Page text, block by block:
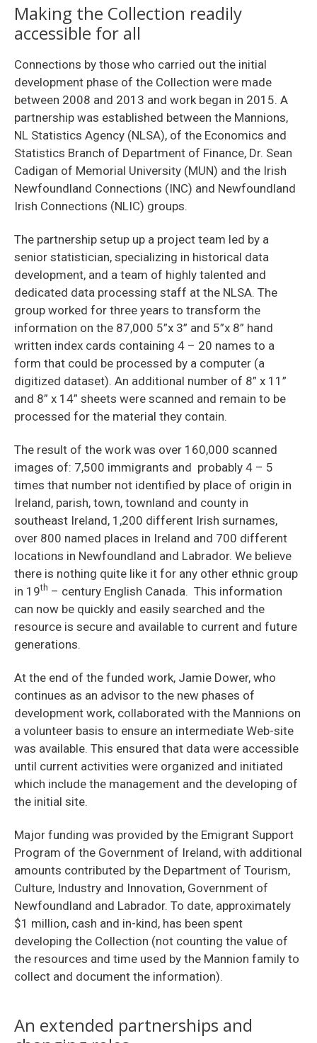
Making the Collection readily
accessible for all
Connections by those who carried out the initial
development phase of the Collection were made
between 2008 and 2013 and work began in 2015. A
partnership was established between the Mannions,
NL Statistics Agency (NLSA), of the Economics and
Statistics Branch of Department of Finance, Dr. Sean
Cadigan of Memorial University (MUN) and the Irish
Newfoundland Connections (INC) and Newfoundland
Irish Connections (NLIC) groups.
The partnership setup up a project team led by a
senior statistician, specializing in historical data
development, and a team of highly talented and
dedicated data processing staff at the NLSA. The
group worked for three years to transform the
information on the 87,000 5”x 3” and 5”x 8” hand
written index cards containing 4 – 20 names to a
form that could be processed by a computer (a
digitized dataset). An additional number of 8” x 11”
and 8” x 14” sheets were scanned and remain to be
processed for the material they contain.
The result of the work was over 160,000 scanned
images of: 7,500 immigrants and probably 4 – 5
times that number not identified by place of origin in
Ireland, parish, town, townland and county in
southeast Ireland, 1,200 different Irish surnames,
over 800 named places in Ireland and 700 different
locations in Newfoundland and Labrador. We believe
there is nothing quite like it for any other ethnic group
in 19th – century English Canada. This information
can now be quickly and easily searched and the
resource is secure and available to current and future
generations.
At the end of the funded work, Jamie Dower, who
continues as an advisor to the new phases of
development work, collaborated with the Mannions on
a volunteer basis to ensure an intermediate Web-site
was available. This ensured that data were accessible
until current activities were organized and initiated
which include the management and the developing of
the initial site.
Major funding was provided by the Emigrant Support
Program of the Government of Ireland, with additional
amounts contributed by the Department of Tourism,
Culture, Industry and Innovation, Government of
Newfoundland and Labrador. To date, approximately
$1 million, cash and in-kind, has been spent
developing the Collection (not counting the value of
the resources and time used by the Mannion family to
collect and document the information).
An extended partnerships and